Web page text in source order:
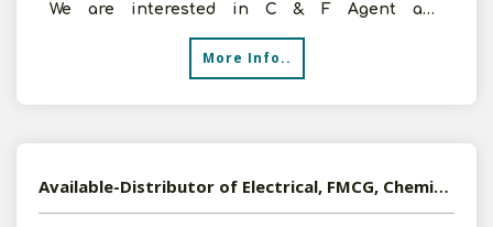
We are interested in C & F Agent and
DistributorshipInter
More Info..
Available-Distributor of Electrical, FMCG, Chemicals, Petro Chemicals, Agro Commodities in Hyderabad, Telangana